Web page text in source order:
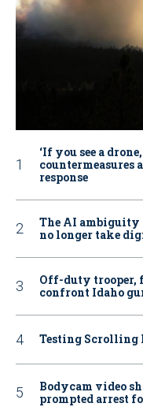
‘If you see a
countermeasures
response
The AI ambiguity
no longer take
Off-duty trooper,
confront Idaho
Testing Scrolling
Bodycam video
prompted arrest